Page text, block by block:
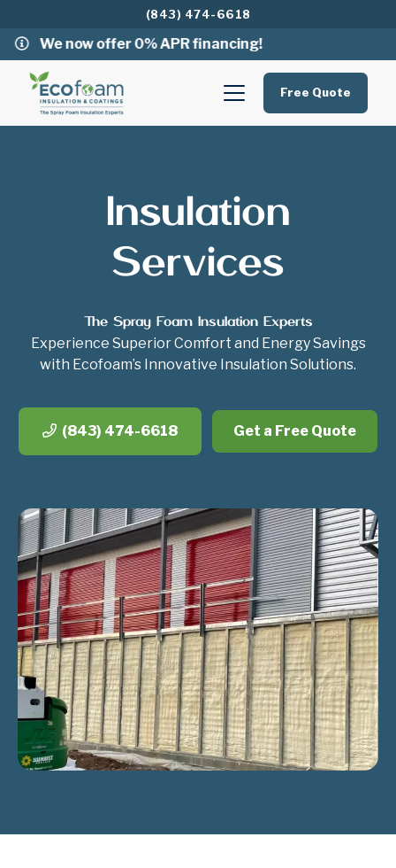
(843) 474-6618
We now offer 0% APR financing!
Free Quote
Insulation
Services
The Spray Foam Insulation Experts
Experience Superior Comfort and Energy Savings
with Ecofoam’s Innovative Insulation Solutions.
(843) 474-6618 Get a Free Quote